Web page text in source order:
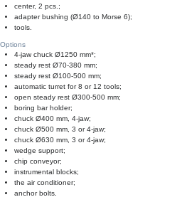
center, 2 pcs.;
adapter bushing (Ø140 to Morse 6);
tools.
Options
4-jaw chuck Ø1250 mm*;
steady rest Ø70-380 mm;
steady rest Ø100-500 mm;
automatic turret for 8 or 12 tools;
open steady rest Ø300-500 mm;
boring bar holder;
chuck Ø400 mm, 4-jaw;
chuck Ø500 mm, 3 or 4-jaw;
chuck Ø630 mm, 3 or 4-jaw;
wedge support;
chip conveyor;
instrumental blocks;
the air conditioner;
anchor bolts.